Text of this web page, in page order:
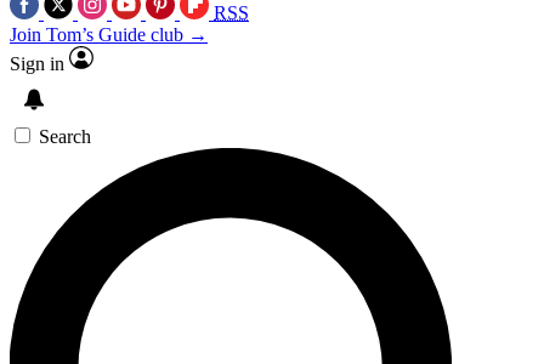
RSS
Join Tom’s Guide club →
Sign in
Search